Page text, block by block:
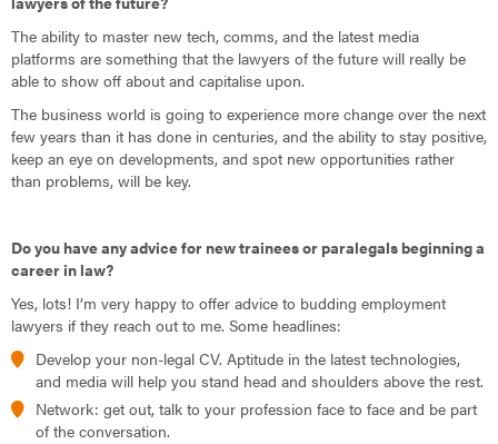
The ability to master new tech, comms, and the latest media
platforms are something that the lawyers of the future will really be
able to show off about and capitalise upon.
The business world is going to experience more change over the next
few years than it has done in centuries, and the ability to stay positive,
keep an eye on developments, and spot new opportunities rather
than problems, will be key.
Do you have any advice for new trainees or paralegals beginning a
career in law?
Yes, lots! I’m very happy to offer advice to budding employment
lawyers if they reach out to me. Some headlines:
Develop your non-legal CV. Aptitude in the latest technologies,
and media will help you stand head and shoulders above the rest.
Network: get out, talk to your profession face to face and be part
of the conversation.